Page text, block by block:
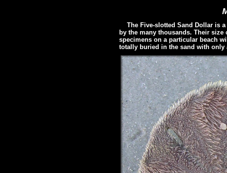
The Five-slotted Sand Dollar is a
by the many thousands. Their
specimens on a particular beach
totally buried in the sand with